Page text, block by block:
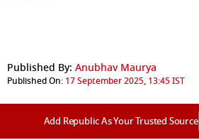
Published By: Anubhav Maurya
Published On: 17 September 2025, 13:45 IST
Add Republic As Your Trusted Source